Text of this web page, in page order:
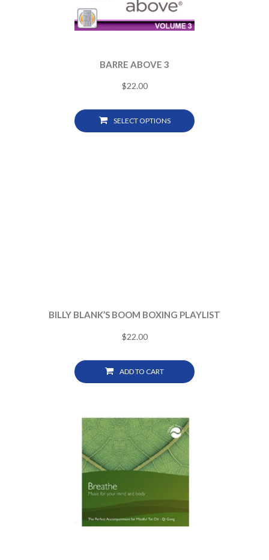
BARRE ABOVE 3
$22.00
SELECT OPTIONS
BILLY BLANK’S BOOM BOXING PLAYLIST
$22.00
ADD TO CART